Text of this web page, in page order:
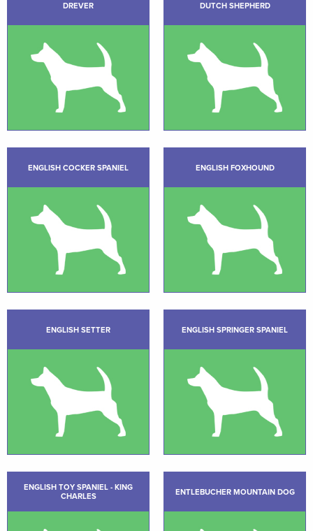
DREVER DUTCH SHEPHERD
ENGLISH COCKER SPANIEL ENGLISH FOXHOUND
ENGLISH SETTER ENGLISH SPRINGER SPANIEL
ENGLISH TOY SPANIEL - KING
CHARLES
ENTLEBUCHER MOUNTAIN DOG